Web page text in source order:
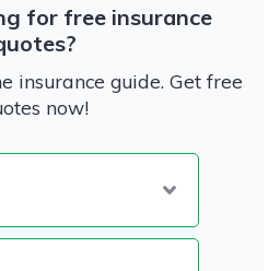
for free insurance
insurance guide. Get free
now!